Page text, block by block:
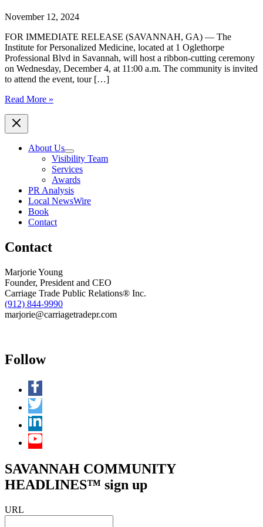
November 12, 2024
FOR IMMEDIATE RELEASE (SAVANNAH, GA) — The
Institute for Personalized Medicine, located at 1 Oglethorpe
Professional Blvd in Savannah, will host a ribbon-cutting ceremony
on Wednesday, December 4, at 11:00 a.m. The community is invited
to attend the event, tour […]
The
for
Personalized
Ceremony
Event
December
at
11:00
a.m.
in
Savannah,
GA
Read More »
About Us
Visibility Team
Services
Awards
PR Analysis
Local NewsWire
Book
Contact
Contact
Marjorie Young
Founder, President and CEO
Carriage Trade Public Relations® Inc.
(912) 844-9990
marjorie@carriagetradepr.com
Follow
SAVANNAH COMMUNITY
HEADLINES™ sign up
URL